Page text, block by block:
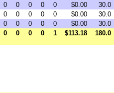
0 0 0 0 0 $0.00 30.0
0 0 0 0 0 $0.00 30.0
0 0 0 0 0 $0.00 30.0
0 0 0 0 1 $113.18 180.0